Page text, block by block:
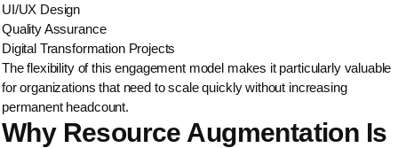
UI/UX Design
Quality Assurance
Digital Transformation Projects
The flexibility of this engagement model makes it particularly valuable
for organizations that need to scale quickly without increasing
permanent headcount.
Why Resource Augmentation Is